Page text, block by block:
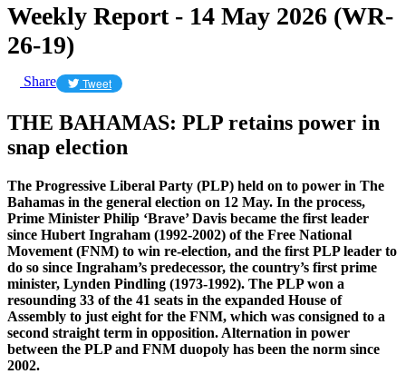
Weekly Report - 14 May 2026 (WR-
26-19)
Share Tweet
THE BAHAMAS: PLP retains power in
snap election
The Progressive Liberal Party (PLP) held on to power in The
Bahamas in the general election on 12 May. In the process,
Prime Minister Philip ‘Brave’ Davis became the first leader
since Hubert Ingraham (1992-2002) of the Free National
Movement (FNM) to win re-election, and the first PLP leader to
do so since Ingraham’s predecessor, the country’s first prime
minister, Lynden Pindling (1973-1992). The PLP won a
resounding 33 of the 41 seats in the expanded House of
Assembly to just eight for the FNM, which was consigned to a
second straight term in opposition. Alternation in power
between the PLP and FNM duopoly has been the norm since
2002.